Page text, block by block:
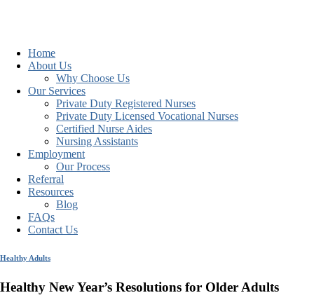
Home
About Us
Why Choose Us
Our Services
Private Duty Registered Nurses
Private Duty Licensed Vocational Nurses
Certified Nurse Aides
Nursing Assistants
Employment
Our Process
Referral
Resources
Blog
FAQs
Contact Us
Healthy Adults
Healthy New Year’s Resolutions for Older Adults